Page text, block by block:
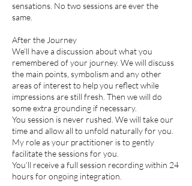
sensations. No two sessions are ever the
same.
After the Journey
We’ll have a discussion about what you
remembered of your journey. We will discuss
the main points, symbolism and any other
areas of interest to help you reflect while
impressions are still fresh. Then we will do
some extra grounding if necessary.
You session is never rushed. We will take our
time and allow all to unfold naturally for you.
My role as your practitioner is to gently
facilitate the sessions for you.
You’ll receive a full session recording within 24
hours for ongoing integration.